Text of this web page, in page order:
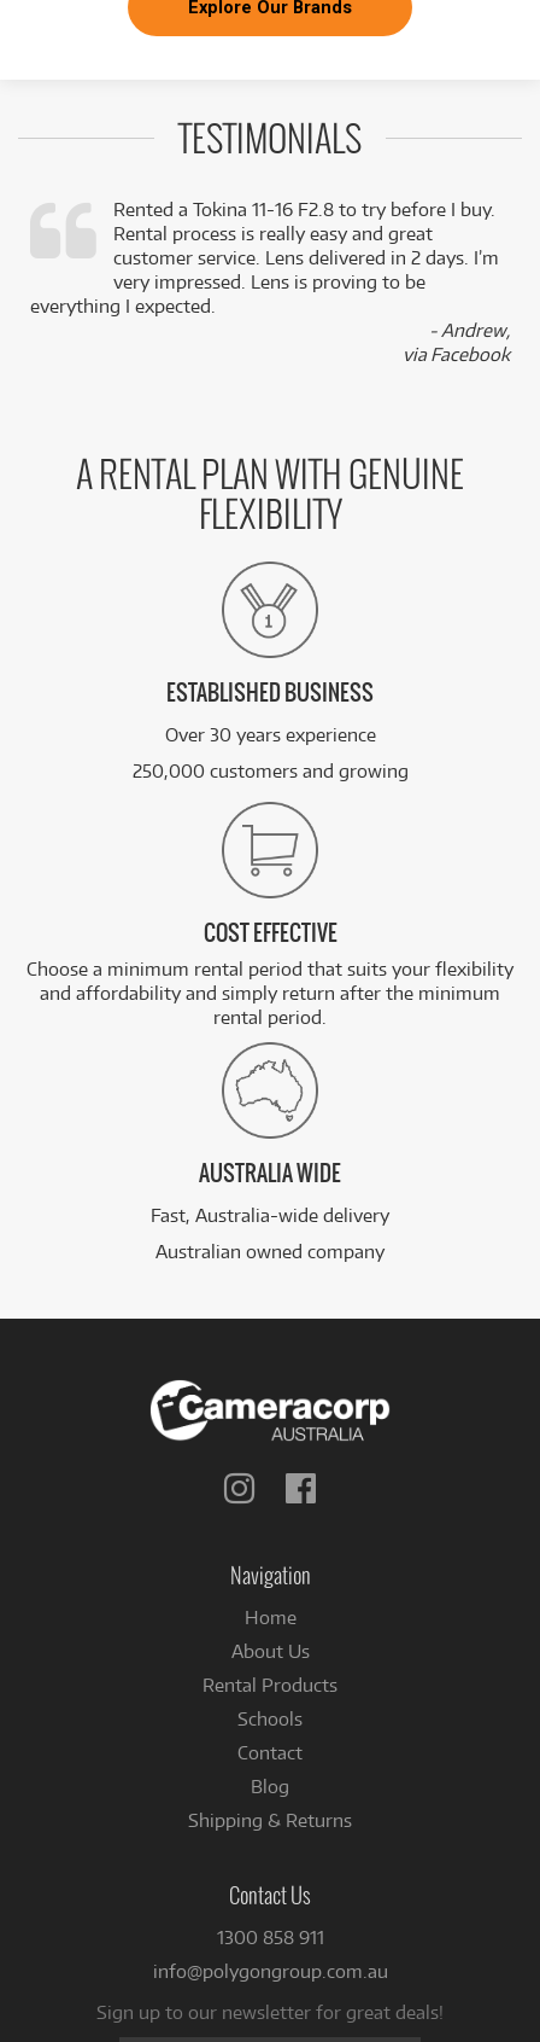
Explore Our Brands
TESTIMONIALS
Rented a Tokina 11-16 F2.8 to try before I buy.
Rental process is really easy and great
customer service. Lens delivered in 2 days. I’m
very impressed. Lens is proving to be
everything I expected.
- Andrew,
via Facebook
A RENTAL PLAN WITH GENUINE
FLEXIBILITY
ESTABLISHED BUSINESS
Over 30 years experience
250,000 customers and growing
COST EFFECTIVE
Choose a minimum rental period that suits your flexibility
and affordability and simply return after the minimum
rental period.
AUSTRALIA WIDE
Fast, Australia-wide delivery
Australian owned company
Follow
Navigation
Home
About Us
Rental Products
Schools
Contact
Blog
Shipping & Returns
Contact Us
1300 858 911
info@polygongroup.com.au
Sign up to our newsletter for great deals!